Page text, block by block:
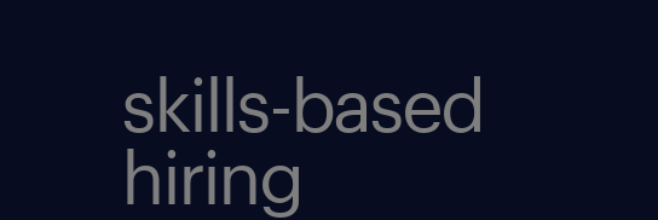
skills-based
hiring